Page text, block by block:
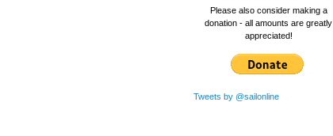
Please also consider making a
donation - all amounts are greatly
appreciated!
Tweets by @sailonline